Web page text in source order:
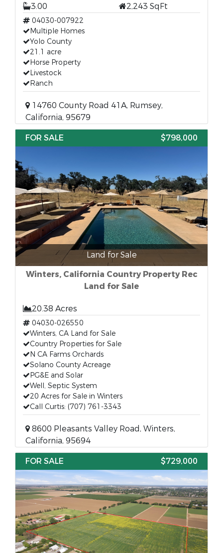
3.00
2,243 SqFt
04030-007922
Multiple Homes
Yolo County
21.1 acre
Horse Property
Livestock
Ranch
14760 County Road 41A, Rumsey,
California, 95679
FOR SALE
$798,000
Land for Sale
Winters, California Country Property Rec
Land for Sale
20.38 Acres
04030-026550
Winters, CA Land for Sale
Country Properties for Sale
N CA Farms Orchards
Solano County Acreage
PG&E and Solar
Well, Septic System
20 Acres for Sale in Winters
Call Curtis: (707) 761-3343
8600 Pleasants Valley Road, Winters,
California, 95694
FOR SALE
$729,000